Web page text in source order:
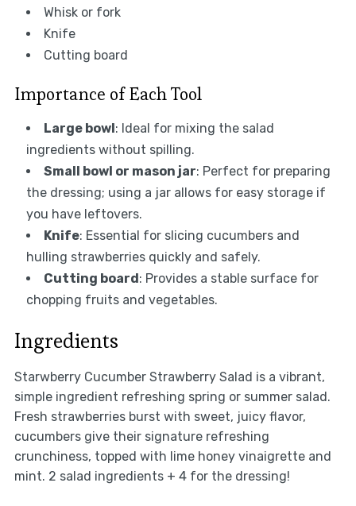
Whisk or fork
Knife
Cutting board
Importance of Each Tool
Large bowl : Ideal for mixing the salad
ingredients without spilling.
Small bowl or mason jar: Perfect for preparing
the dressing; using a jar allows for easy storage if
you have leftovers.
Knife: Essential for slicing cucumbers and
hulling strawberries quickly and safely.
Cutting board : Provides a stable surface for
chopping fruits and vegetables.
Ingredients
Starwberry Cucumber Strawberry Salad is a vibrant,
simple ingredient refreshing spring or summer salad.
Fresh strawberries burst with sweet, juicy flavor,
cucumbers give their signature refreshing
crunchiness, topped with lime honey vinaigrette and
mint. 2 salad ingredients + 4 for the dressing!